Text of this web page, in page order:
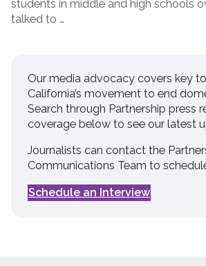
students in middle and high schools
talked to …
Our media advocacy covers key
California’s movement to end
Search through Partnership press
coverage below to see our latest
Journalists can contact the
Communications Team to
Schedule an Interview